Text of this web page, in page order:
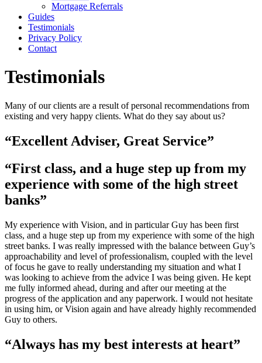
Mortgage Referrals
Guides
Testimonials
Privacy Policy
Contact
Testimonials
Many of our clients are a result of personal recommendations from
existing and very happy clients. What do they say about us?
“Excellent Adviser, Great Service”
“First class, and a huge step up from my
experience with some of the high street
banks”
My experience with Vision, and in particular Guy has been first
class, and a huge step up from my experience with some of the high
street banks. I was really impressed with the balance between Guy’s
approachability and level of professionalism, coupled with the level
of focus he gave to really understanding my situation and what I
was looking to achieve from the advice I was being given. He kept
me fully informed ahead, during and after our meeting at the
progress of the application and any paperwork. I would not hesitate
in using him, or Vision again and have already highly recommended
Guy to others.
“Always has my best interests at heart”